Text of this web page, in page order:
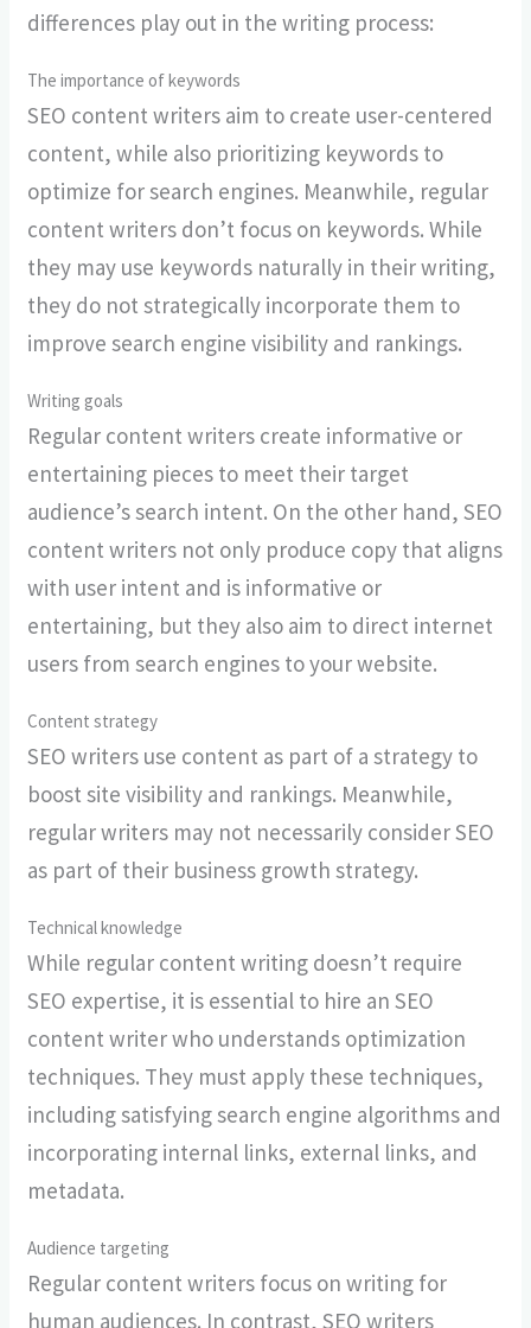
differences play out in the writing process:
The importance of keywords
SEO content writers aim to create user-centered
content, while also prioritizing keywords to
optimize for search engines. Meanwhile, regular
content writers don’t focus on keywords. While
they may use keywords naturally in their writing,
they do not strategically incorporate them to
improve search engine visibility and rankings.
Writing goals
Regular content writers create informative or
entertaining pieces to meet their target
audience’s search intent. On the other hand, SEO
content writers not only produce copy that aligns
with user intent and is informative or
entertaining, but they also aim to direct internet
users from search engines to your website.
Content strategy
SEO writers use content as part of a strategy to
boost site visibility and rankings. Meanwhile,
regular writers may not necessarily consider SEO
as part of their business growth strategy.
Technical knowledge
While regular content writing doesn’t require
SEO expertise, it is essential to hire an SEO
content writer who understands optimization
techniques. They must apply these techniques,
including satisfying search engine algorithms and
incorporating internal links, external links, and
metadata.
Audience targeting
Regular content writers focus on writing for
human audiences. In contrast, SEO writers